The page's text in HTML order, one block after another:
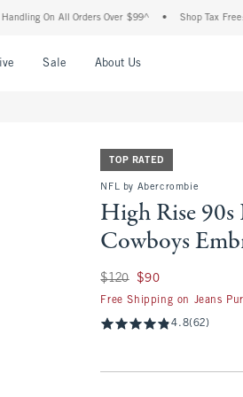
On All Orders Over $99^ • Shop Tax Free: Check
Sale About Us
TOP RATED
NFL by Abercrombie
High Rise 90s
Cowboys
Was $120, now $90
$120 $90
Free Shipping on Jeans
4.8(62)